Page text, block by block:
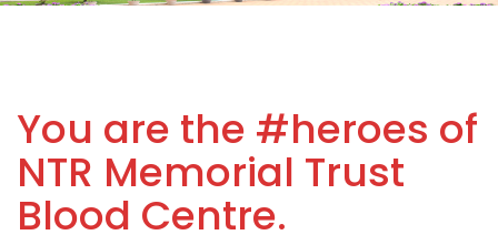
You are the #heroes of
NTR Memorial Trust
Blood Centre.